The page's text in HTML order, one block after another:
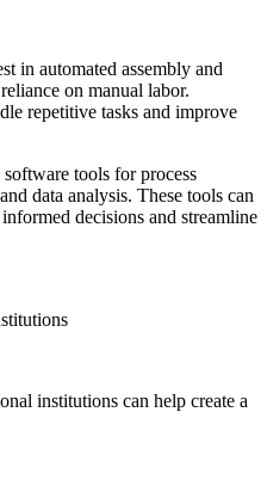
in automated assembly and
on manual labor.
repetitive tasks and improve
tools for process
data analysis. These tools can
decisions and streamline
institutions can help create a